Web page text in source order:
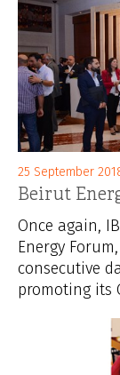
25 September
Beirut
Once again,
Energy
consecutive
promoting its